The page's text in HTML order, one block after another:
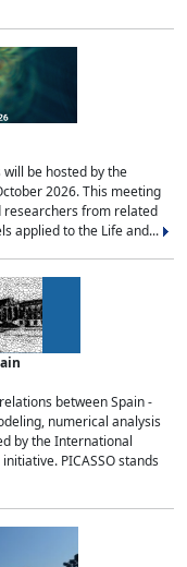
be hosted by the
2026. This meeting
researchers from related
applied to the Life and...
between Spain -
numerical analysis
by the International
initiative. PICASSO stands